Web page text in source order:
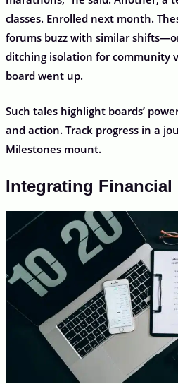
classes. Enrolled next month.
forums buzz with similar
ditching isolation for community
board went up.
Such tales highlight boards’
and action. Track progress in a
Milestones mount.
Integrating Financial